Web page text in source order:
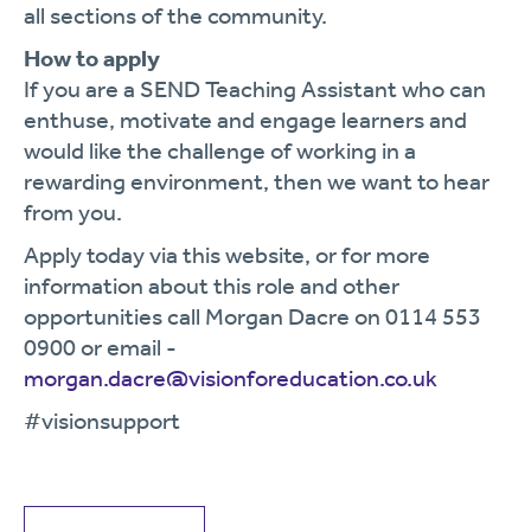
all sections of the community.
How to apply
If you are a SEND Teaching Assistant who can
enthuse, motivate and engage learners and
would like the challenge of working in a
rewarding environment, then we want to hear
from you.
Apply today via this website, or for more
information about this role and other
opportunities call Morgan Dacre on 0114 553
0900 or email -
morgan.dacre@visionforeducation.co.uk
#visionsupport